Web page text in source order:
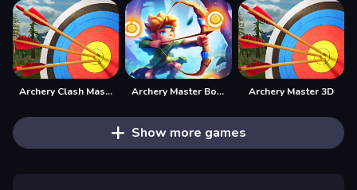
Archery Clash Master Blast 3D Archery Master Bow and Arrow Archery Master 3D
Show more games